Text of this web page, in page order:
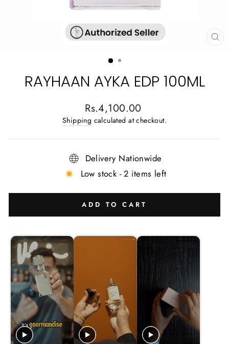
RAYHAAN AYKA EDP 100ML
Regular
price
Rs.4,100.00
Shipping calculated at checkout.
Delivery Nationwide
Low stock - 2 items left
ADD TO CART